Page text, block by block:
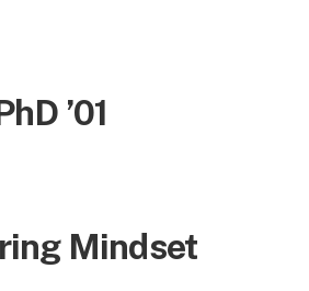
’01
Mindset